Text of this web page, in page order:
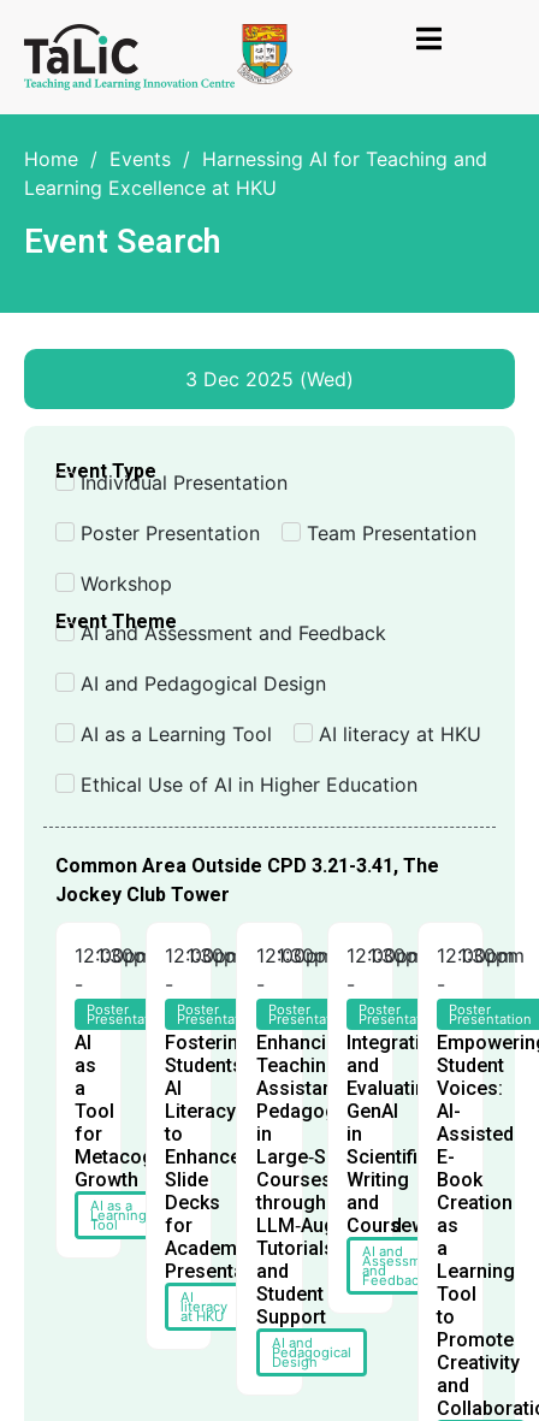
Home / Events / Harnessing AI for Teaching and
Learning Excellence at HKU
Event Search
3 Dec 2025 (Wed)
Event Type
Individual Presentation
Poster Presentation Team Presentation
Workshop
Event Theme
AI and Assessment and Feedback
AI and Pedagogical Design
AI as a Learning Tool AI literacy at HKU
Ethical Use of AI in Higher Education
Common Area Outside CPD 3.21-3.41, The
Jockey Club Tower
12:00pm
-
1:30pm
Poster
Presentation
AI
as
a
Tool
for
Metacognitive
Growth
AI as a
Learning
Tool
12:00pm
-
1:30pm
Poster
Presentation
Fostering
Students'
AI
Literacy
to
Enhance
Slide
Decks
for
Academic
Presentations
AI
literacy
at HKU
12:00pm
-
1:30pm
Poster
Presentation
Enhancing
Teaching
Assistant‑Led
Pedagogy
in
Large‑Scale
Courses
through
LLM‑Augmented
Tutorials
and
Student
Support
AI and
Pedagogical
Design
12:00pm
-
1:30pm
Poster
Presentation
Integrating
and
Evaluating
GenAI
in
Scientific
Writing
and
Coursework
AI and
Assessment
and
Feedback
12:00pm
-
1:30pm
Poster
Presentation
Student
Voices:
AI-
Assisted
E-
Book
Creation
as
a
Learning
Tool
to
Promote
Creativity
and